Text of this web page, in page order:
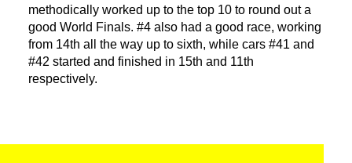
IRON WORLD
PRESS AREA
CONTACT US
methodically worked up to the top 10 to round out a
good World Finals. #4 also had a good race, working
from 14th all the way up to sixth, while cars #41 and
#42 started and finished in 15th and 11th
respectively.